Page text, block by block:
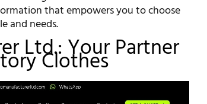
that empowers you to choose
and needs.
Ltd.: Your Partner
Clothes